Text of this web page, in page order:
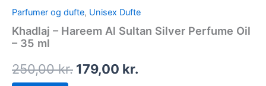
Parfumer og dufte, Unisex Dufte
Khadlaj – Hareem Al Sultan Silver Perfume Oil
– 35 ml
250,00kr. 179,00 kr.